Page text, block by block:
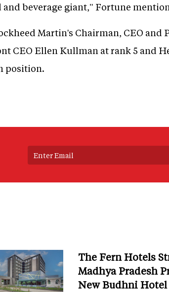
beverage giant," Fortune
Martin's Chairman, CEO and
CEO Ellen Kullman at rank 5 and
position.
The Fern Hotels
Madhya Pradesh
New Budhni Hotel